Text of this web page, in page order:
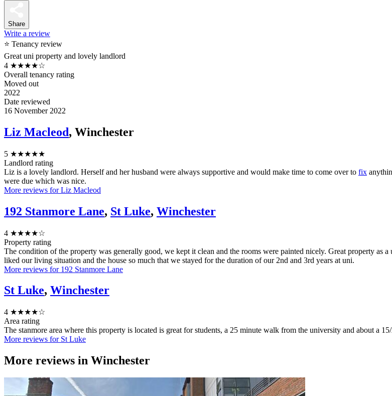
Share
Write a review
⭐ Tenancy review
Great uni property and lovely landlord
4 ★★★★☆
Overall tenancy rating
Moved out
2022
Date reviewed
16 November 2022
Liz Macleod, Winchester
5 ★★★★★
Landlord rating
Liz is a lovely landlord. Herself and her husband were always supportive and would make time to come over to fix
were due which was nice.
More reviews for Liz Macleod
192 Stanmore Lane, St Luke, Winchester
4 ★★★★☆
Property rating
The condition of the property was generally good, we kept it clean and the rooms were painted nicely. Great property as
liked our living situation and the house so much that we stayed for the duration of our 2nd and 3rd years at uni.
More reviews for 192 Stanmore Lane
St Luke, Winchester
4 ★★★★☆
Area rating
The stanmore area where this property is located is great for students, a 25 minute walk from the university and about a
More reviews for St Luke
More reviews in Winchester